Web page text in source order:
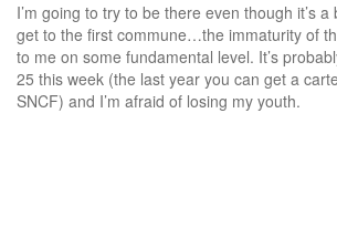
I’m going to try to be there even though it’s
get to the first commune…the immaturity of
to me on some fundamental level. It’s
25 this week (the last year you can get a
SNCF) and I’m afraid of losing my youth.